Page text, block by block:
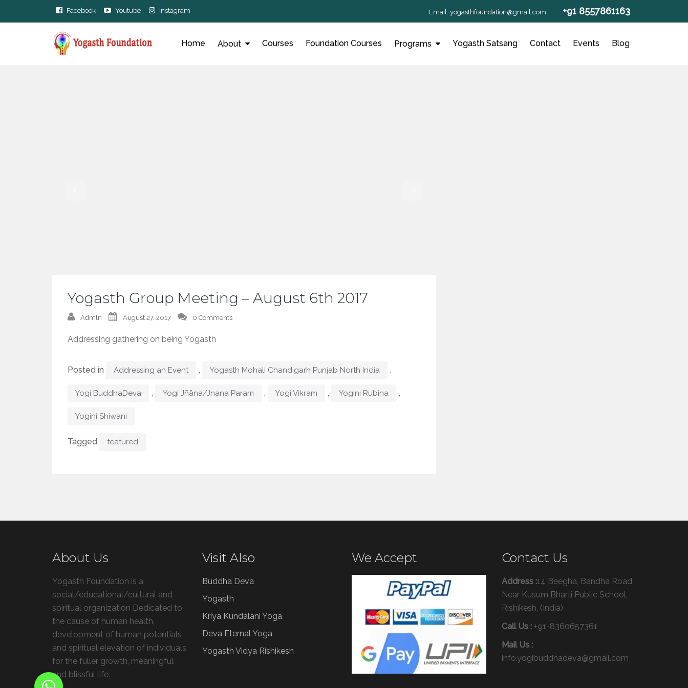
Facebook Youtube Instagram Email: yogasthfoundation@gmail.com +91 8557861163
Home About Courses Foundation Courses Programs Yogasth Satsang Contact Events Blog
Yogasth Group Meeting – August 6th 2017
Admln August 27, 2017 0 Comments
Addressing gathering on being Yogasth
Posted in Addressing an Event , Yogasth Mohali Chandigarh Punjab North India ,
Yogi BuddhaDeva , Yogi Jñāna/Jnana Param , Yogi Vikram , Yogini Rubina ,
Yogini Shiwani
Tagged featured
About Us
Yogasth Foundation is a
social/educational/cultural and
spiritual organization Dedicated to
the cause of human health,
development of human potentials
and spiritual elevation of individuals
for the fuller growth, meaningful
and blissful life.
Visit Also
Buddha Deva
Yogasth
Kriya Kundalani Yoga
Deva Eternal Yoga
Yogasth Vidya Rishikesh
We Accept Contact Us
Address :14 Beegha, Bandha Road,
Near Kusum Bharti Public School,
Rishikesh, (India)
Call Us : +91-8360657361
Mail Us :
info.yogibuddhadeva@gmail.com